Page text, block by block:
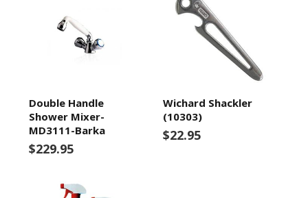
Double Handle
Shower Mixer-
MD3111-Barka
$229.95
Wichard Shackler
(10303)
$22.95